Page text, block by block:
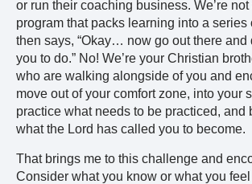
or run their coaching business. We’re
program that packs learning into a series
then says, “Okay… now go out there and
you to do.” No! We’re your Christian
who are walking alongside of you and
move out of your comfort zone, into your
practice what needs to be practiced, and
what the Lord has called you to become.
That brings me to this challenge and
Consider what you know or what you